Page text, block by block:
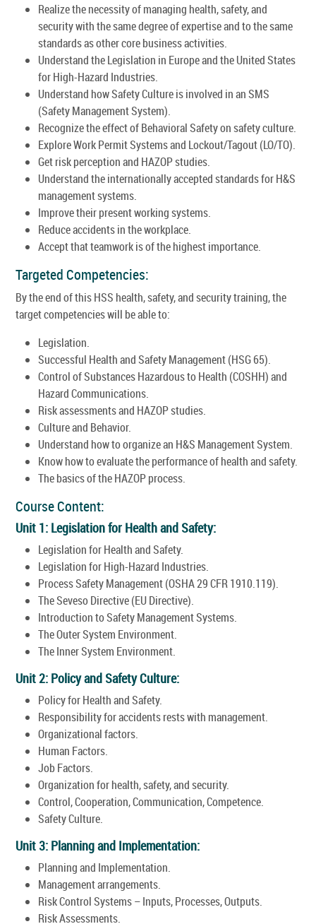
Realize the necessity of managing health, safety, and
security with the same degree of expertise and to the same
standards as other core business activities.
Understand the Legislation in Europe and the United States
for High-Hazard Industries.
Understand how Safety Culture is involved in an SMS
(Safety Management System).
Recognize the effect of Behavioral Safety on safety culture.
Explore Work Permit Systems and Lockout/Tagout (LO/TO).
Get risk perception and HAZOP studies.
Understand the internationally accepted standards for H&S
management systems.
Improve their present working systems.
Reduce accidents in the workplace.
Accept that teamwork is of the highest importance.
Targeted Competencies:
By the end of this HSS health, safety, and security training, the
target competencies will be able to:
Legislation.
Successful Health and Safety Management (HSG 65).
Control of Substances Hazardous to Health (COSHH) and
Hazard Communications.
Risk assessments and HAZOP studies.
Culture and Behavior.
Understand how to organize an H&S Management System.
Know how to evaluate the performance of health and safety.
The basics of the HAZOP process.
Course Content:
Unit 1: Legislation for Health and Safety:
Legislation for Health and Safety.
Legislation for High-Hazard Industries.
Process Safety Management (OSHA 29 CFR 1910.119).
The Seveso Directive (EU Directive).
Introduction to Safety Management Systems.
The Outer System Environment.
The Inner System Environment.
Unit 2: Policy and Safety Culture:
Policy for Health and Safety.
Responsibility for accidents rests with management.
Organizational factors.
Human Factors.
Job Factors.
Organization for health, safety, and security.
Control, Cooperation, Communication, Competence.
Safety Culture.
Unit 3: Planning and Implementation:
Planning and Implementation.
Management arrangements.
Risk Control Systems – Inputs, Processes, Outputs.
Risk Assessments.